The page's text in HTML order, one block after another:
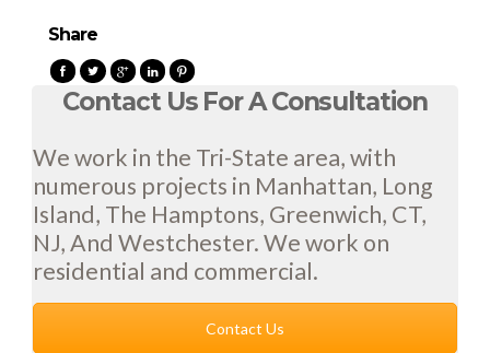
Share
Contact Us For A Consultation
We work in the Tri-State area, with
numerous projects in Manhattan, Long
Island, The Hamptons, Greenwich, CT,
NJ, And Westchester. We work on
residential and commercial.
Contact Us